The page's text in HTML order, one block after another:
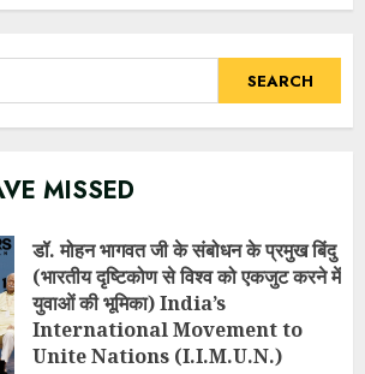
MISSED
डॉ. मोहन भागवत जी के संबोधन के प्रमुख बिंदु
(भारतीय दृष्टिकोण से विश्व को एकजुट करने में
युवाओं की भूमिका) India’s
International Movement to
Unite Nations (I.I.M.U.N.)